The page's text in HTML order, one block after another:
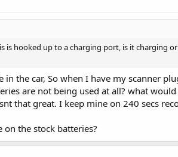
is hooked up to a charging port, is it charging
the car, So when I have my scanner
are not being used at all? what
that great. I keep mine on 240 secs
the stock batteries?